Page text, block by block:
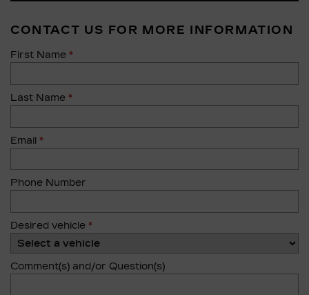
CONTACT US FOR MORE INFORMATION
First Name *
Last Name *
Email *
Phone Number
Desired vehicle *
Comment(s) and/or Question(s)